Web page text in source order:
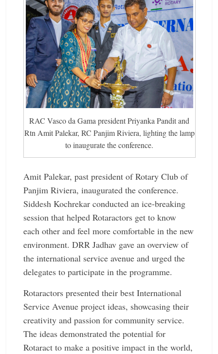
RAC Vasco da Gama president Priyanka Pandit and
Rtn Amit Palekar, RC Panjim Riviera, lighting the lamp
to inaugurate the conference.
Amit Palekar, past president of Rotary Club of
Panjim Riviera, inaugurated the conference.
Siddesh Kochrekar conducted an ­ice-breaking
session that helped Rotaractors get to know
each other and feel more comfortable in the new
environment. DRR Jadhav gave an overview of
the international service avenue and urged the
delegates to participate in the programme.
Rotaractors presented their best International
Service Avenue project ideas, showcasing their
creativity and passion for community service.
The ideas demonstrated the potential for
Rotaract to make a positive impact in the world,